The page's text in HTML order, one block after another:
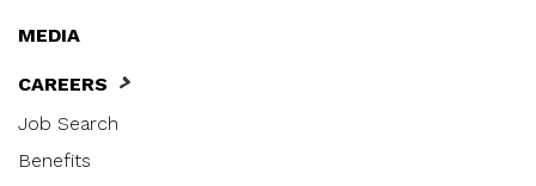
MEDIA
CAREERS
Job Search
Benefits